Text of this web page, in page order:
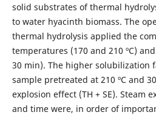
solid substrates of thermal
to water hyacinth biomass. The
thermal hydrolysis applied the
temperatures (170 and 210 ºC)
30 min). The higher solubilization
sample pretreated at 210 ºC and
explosion effect (TH + SE). Steam
and time were, in order of